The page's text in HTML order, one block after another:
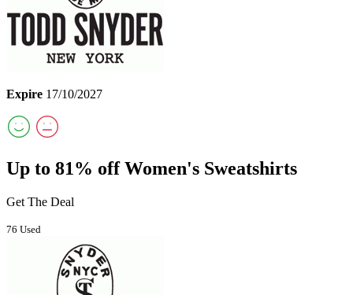
Expire 17/10/2027
Up to 81% off Women's Sweatshirts
Get The Deal
76 Used